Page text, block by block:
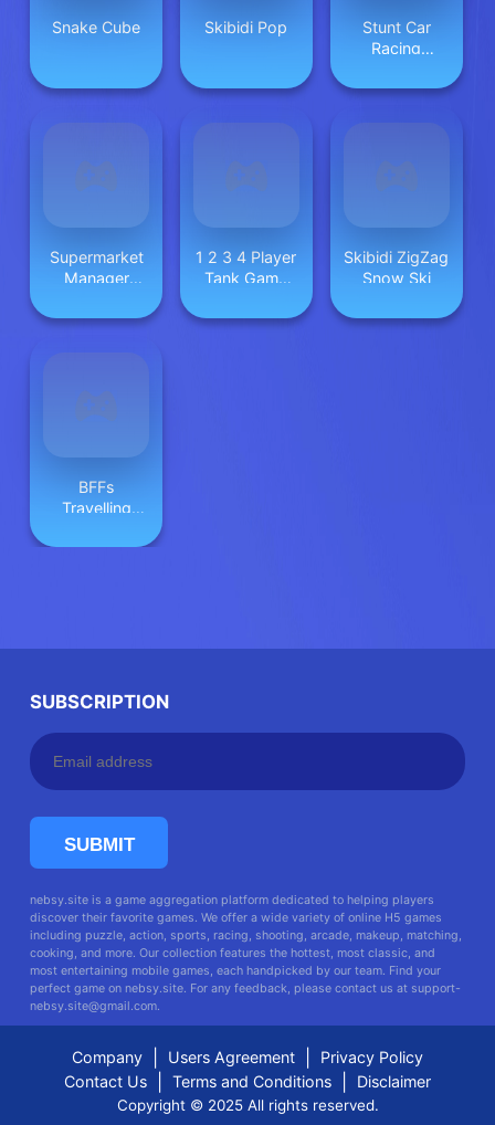
Snake Cube Skibidi Pop
Stunt Car
Racing
Supermarket
Manager
1 2 3 4 Player
Tank Game
Skibidi ZigZag
Snow Ski
BFFs
Travelling
nebsy.site is a game aggregation platform dedicated to helping players
discover their favorite games. We offer a wide variety of online H5 games
including puzzle, action, sports, racing, shooting, arcade, makeup, matching,
cooking, and more. Our collection features the hottest, most classic, and
most entertaining mobile games, each handpicked by our team. Find your
perfect game on nebsy.site. For any feedback, please contact us at support-
nebsy.site@gmail.com.
SUBSCRIPTION
SUBMIT
Company Users Agreement
Privacy Policy
Contact Us
Terms and Conditions Disclaimer
Copyright © 2025 All rights reserved.